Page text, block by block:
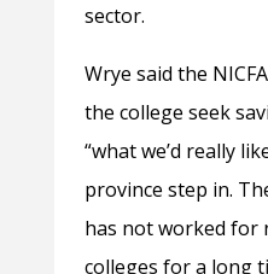
sector.
Wrye said the
the college seek
“what we’d really
province step in.
has not worked for
colleges for a long